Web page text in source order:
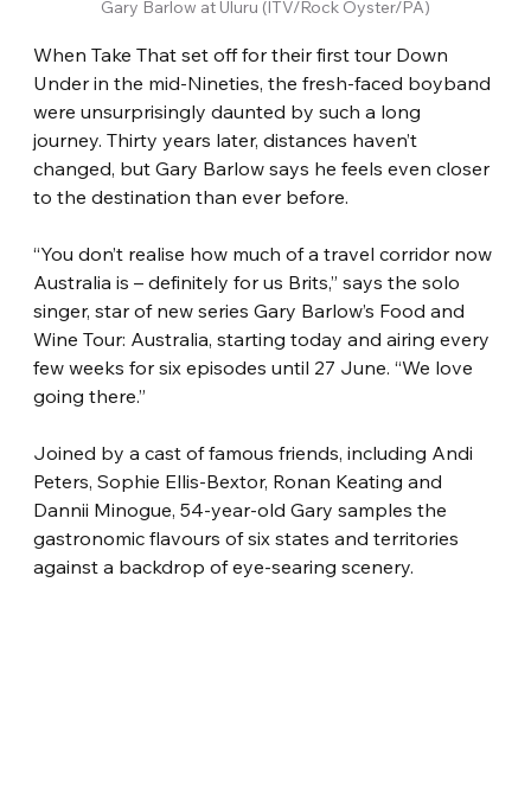
Gary Barlow at Uluru (ITV/Rock Oyster/PA)
When Take That set off for their first tour Down
Under in the mid-Nineties, the fresh-faced boyband
were unsurprisingly daunted by such a long
journey. Thirty years later, distances haven’t
changed, but Gary Barlow says he feels even closer
to the destination than ever before.
“You don’t realise how much of a travel corridor now
Australia is – definitely for us Brits,” says the solo
singer, star of new series Gary Barlow’s Food and
Wine Tour: Australia, starting today and airing every
few weeks for six episodes until 27 June. “We love
going there.”
Joined by a cast of famous friends, including Andi
Peters, Sophie Ellis-Bextor, Ronan Keating and
Dannii Minogue, 54-year-old Gary samples the
gastronomic flavours of six states and territories
against a backdrop of eye-searing scenery.